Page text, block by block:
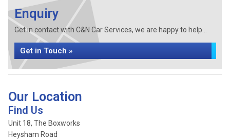
Enquiry
Get in contact with C&N Car Services, we are happy to help...
Get in Touch »
Our Location
Find Us
Unit 18, The Boxworks
Heysham Road